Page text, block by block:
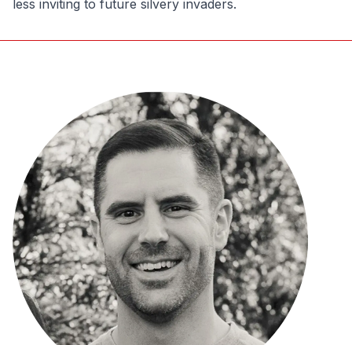
less inviting to future silvery invaders.